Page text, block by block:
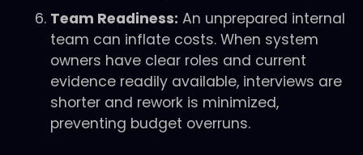
Team Readiness: An unprepared internal
team can inflate costs. When system
owners have clear roles and current
evidence readily available, interviews are
shorter and rework is minimized,
preventing budget overruns.